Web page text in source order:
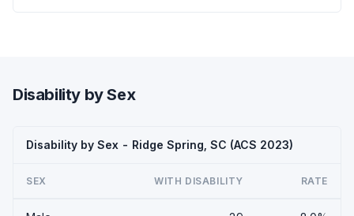
Disability by Sex
Disability by Sex - Ridge Spring, SC (ACS 2023)
SEX WITH DISABILITY RATE